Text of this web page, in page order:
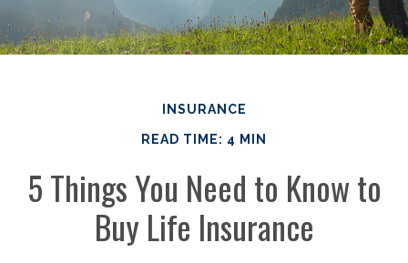
INSURANCE
READ TIME: 4 MIN
5 Things You Need to Know to
Buy Life Insurance